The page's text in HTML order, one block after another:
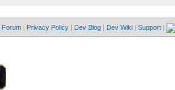
Forum | Privacy Policy | Dev Blog | Dev Wiki | Support |